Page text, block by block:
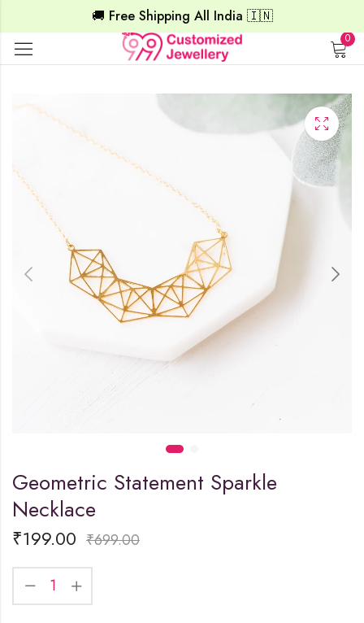
🚚 Free Shipping All India 🇮🇳
0
Geometric Statement Sparkle
Necklace
₹199.00 ₹699.00